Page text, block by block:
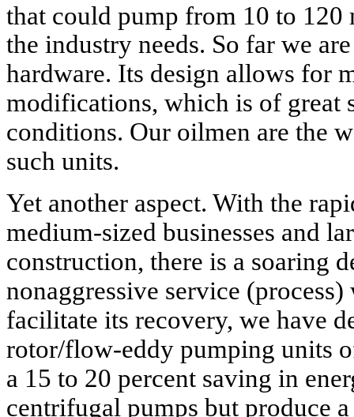
that could pump from 10 to 120
the industry needs. So far we
hardware. Its design allows for
modifications, which is of great
conditions. Our oilmen are the
such units.
Yet another aspect. With the
medium-sized businesses and
construction, there is a soaring
nonaggressive service
facilitate its recovery, we have
rotor/flow-eddy pumping units
a 15 to 20 percent saving in
centrifugal pumps but produce